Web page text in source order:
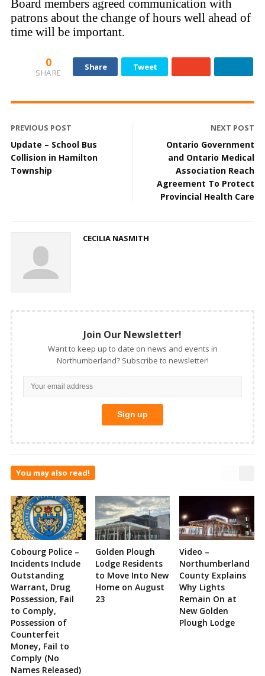
Board members agreed communication with
patrons about the change of hours well ahead of
time will be important.
0
SHARE
Share Tweet
PREVIOUS POST
Update – School Bus
Collision in Hamilton
Township
NEXT POST
Ontario Government
and Ontario Medical
Association Reach
Agreement To Protect
Provincial Health Care
CECILIA NASMITH
Join Our Newsletter!
Want to keep up to date on news and events in
Northumberland? Subscribe to newsletter!
You may also read!
Cobourg Police –
Incidents Include
Outstanding
Warrant, Drug
Possession, Fail
to Comply,
Possession of
Counterfeit
Money, Fail to
Comply (No
Names Released)
Golden Plough
Lodge Residents
to Move Into New
Home on August
23
Video –
Northumberland
County Explains
Why Lights
Remain On at
New Golden
Plough Lodge